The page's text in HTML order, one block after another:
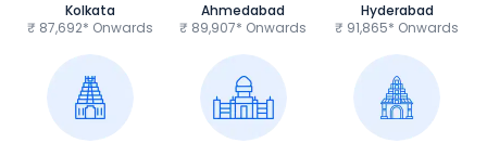
Kolkata
₹ 87,692* Onwards
Ahmedabad
₹ 89,907* Onwards
Hyderabad
₹ 91,865* Onwards